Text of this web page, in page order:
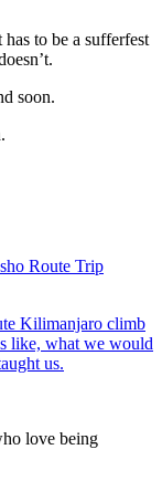
to be a sufferfest
soon.
Route Trip
Kilimanjaro climb
like, what we would
us.
love being